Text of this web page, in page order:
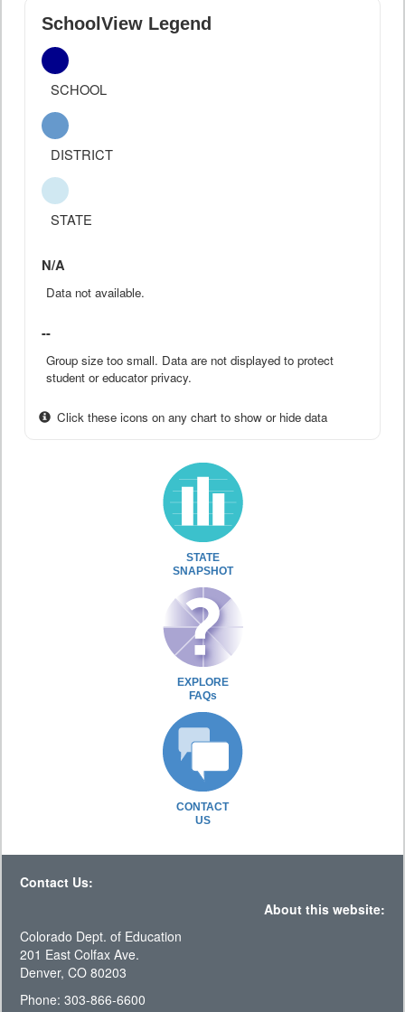
SchoolView Legend
SCHOOL
DISTRICT
STATE
N/A
Data not available.
--
Group size too small. Data are not displayed to protect
student or educator privacy.
Click these icons on any chart to show or hide data
STATE
SNAPSHOT
EXPLORE
FAQs
CONTACT
US
Contact Us:
About this website:
Colorado Dept. of Education
201 East Colfax Ave.
Denver, CO 80203
Phone: 303-866-6600